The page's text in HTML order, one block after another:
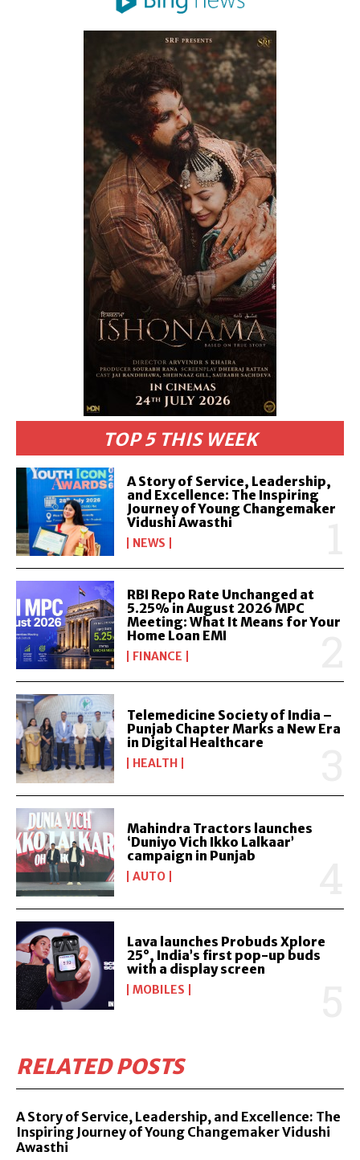
TOP 5 THIS WEEK
A Story of Service, Leadership,
and Excellence: The Inspiring
Journey of Young Changemaker
Vidushi Awasthi
NEWS
RBI Repo Rate Unchanged at
5.25% in August 2026 MPC
Meeting: What It Means for Your
Home Loan EMI
FINANCE
Telemedicine Society of India –
Punjab Chapter Marks a New Era
in Digital Healthcare
HEALTH
Mahindra Tractors launches
‘Duniyo Vich Ikko Lalkaar’
campaign in Punjab
AUTO
Lava launches Probuds Xplore
25°, India’s first pop-up buds
with a display screen
MOBILES
RELATED POSTS
A Story of Service, Leadership, and Excellence: The
Inspiring Journey of Young Changemaker Vidushi
Awasthi